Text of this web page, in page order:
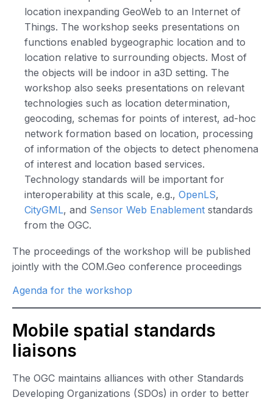
location inexpanding GeoWeb to an Internet of
Things. The workshop seeks presentations on
functions enabled bygeographic location and to
location relative to surrounding objects. Most of
the objects will be indoor in a3D setting. The
workshop also seeks presentations on relevant
technologies such as location determination,
geocoding, schemas for points of interest, ad-hoc
network formation based on location, processing
of information of the objects to detect phenomena
of interest and location based services.
Technology standards will be important for
interoperability at this scale, e.g., OpenLS,
CityGML, and Sensor Web Enablement standards
from the OGC.
The proceedings of the workshop will be published
jointly with the COM.Geo conference proceedings
Agenda for the workshop
Mobile spatial standards
liaisons
The OGC maintains alliances with other Standards
Developing Organizations (SDOs) in order to better